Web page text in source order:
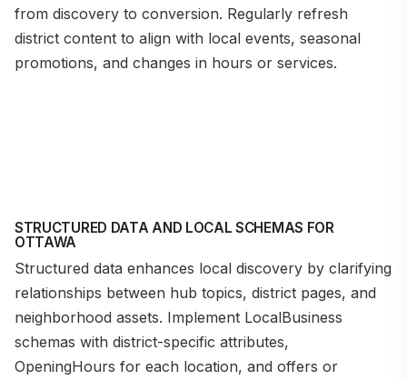
from discovery to conversion. Regularly refresh
district content to align with local events, seasonal
promotions, and changes in hours or services.
STRUCTURED DATA AND LOCAL SCHEMAS FOR
OTTAWA
Structured data enhances local discovery by clarifying
relationships between hub topics, district pages, and
neighborhood assets. Implement LocalBusiness
schemas with district-specific attributes,
OpeningHours for each location, and offers or